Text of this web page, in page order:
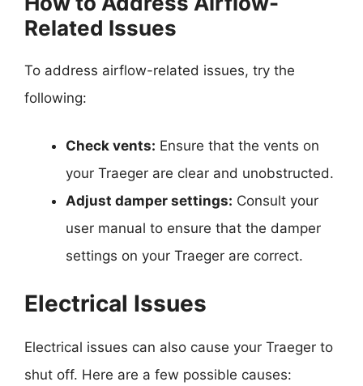
Related Issues
To address airflow-related issues, try the
following:
Check vents: Ensure that the vents on
your Traeger are clear and unobstructed.
Adjust damper settings: Consult your
user manual to ensure that the damper
settings on your Traeger are correct.
Electrical Issues
Electrical issues can also cause your Traeger to
shut off. Here are a few possible causes: